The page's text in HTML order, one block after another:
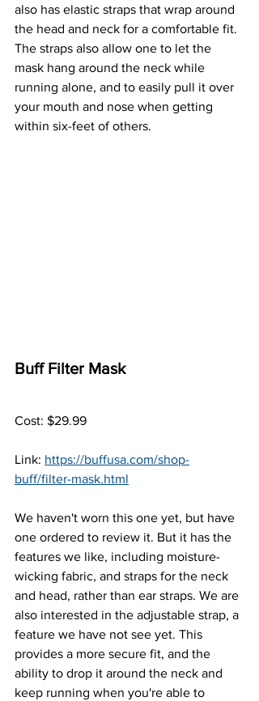
also has elastic straps that wrap around
the head and neck for a comfortable fit.
The straps also allow one to let the
mask hang around the neck while
running alone, and to easily pull it over
your mouth and nose when getting
within six-feet of others.
Buff Filter Mask
Cost: $29.99
Link: https://buffusa.com/shop-
buff/filter-mask.html
We haven't worn this one yet, but have
one ordered to review it. But it has the
features we like, including moisture-
wicking fabric, and straps for the neck
and head, rather than ear straps. We are
also interested in the adjustable strap, a
feature we have not see yet. This
provides a more secure fit, and the
ability to drop it around the neck and
keep running when you're able to